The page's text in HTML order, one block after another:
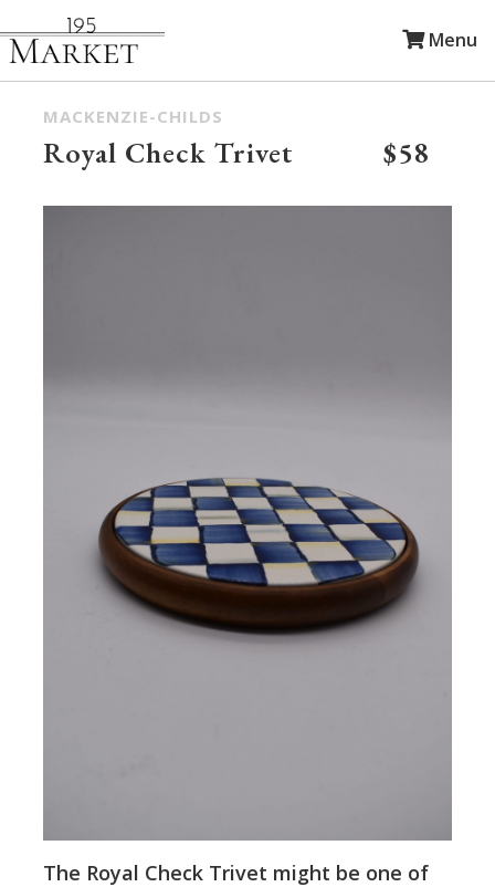
Menu
MACKENZIE-CHILDS
Royal Check Trivet $58
The Royal Check Trivet might be one of